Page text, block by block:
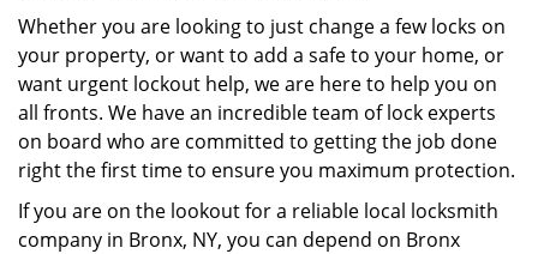
Whether you are looking to just change a few locks on
your property, or want to add a safe to your home, or
want urgent lockout help, we are here to help you on
all fronts. We have an incredible team of lock experts
on board who are committed to getting the job done
right the first time to ensure you maximum protection.
If you are on the lookout for a reliable local locksmith
company in Bronx, NY, you can depend on Bronx